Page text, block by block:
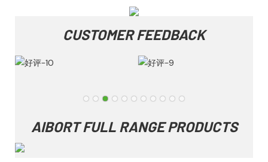
CUSTOMER FEEDBACK
AIBORT FULL RANGE PRODUCTS